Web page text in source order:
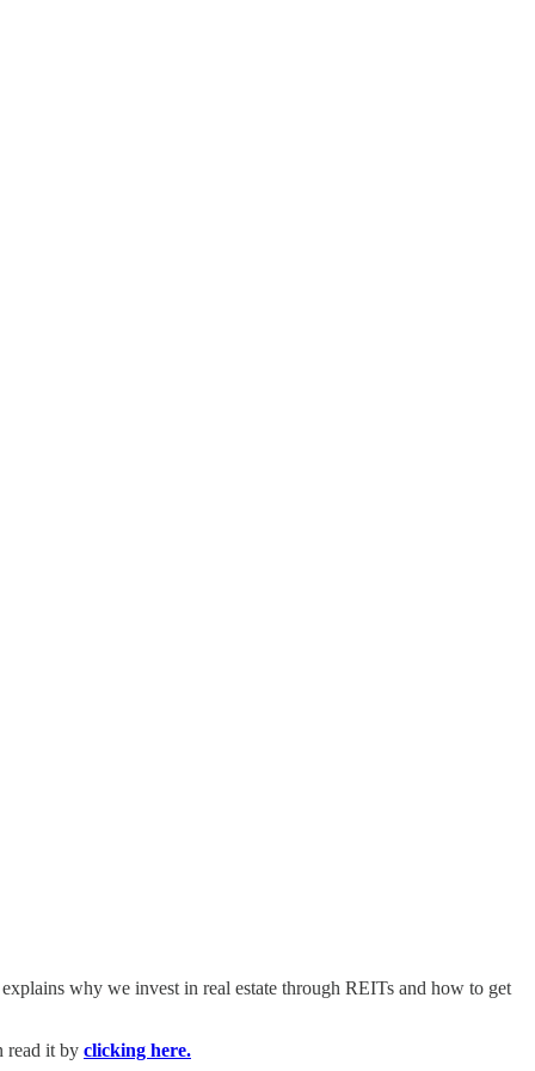
why we invest in real estate through REITs and how to get
read it by clicking here.